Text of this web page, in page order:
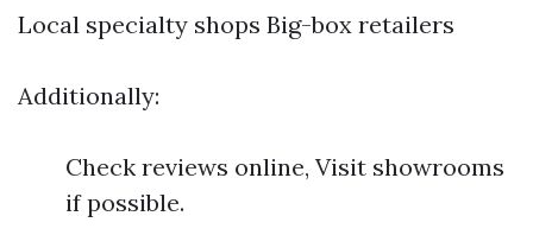
Local specialty shops Big-box retailers
Additionally:
Check reviews online, Visit showrooms
if possible.